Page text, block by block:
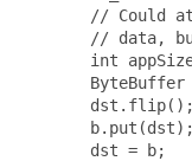
// Could
// data,
int
ByteBuffer
       dst.flip();
       b.put(dst);
       dst = b;